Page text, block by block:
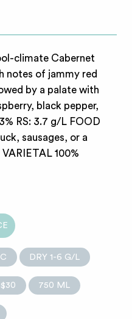
climate Cabernet
notes of jammy red
by a palate with
black pepper,
RS: 3.7 g/L FOOD
sausages, or a
100%
DRY 1-6 G/L
750 ML